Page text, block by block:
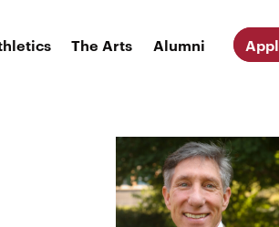
The Arts Alumni